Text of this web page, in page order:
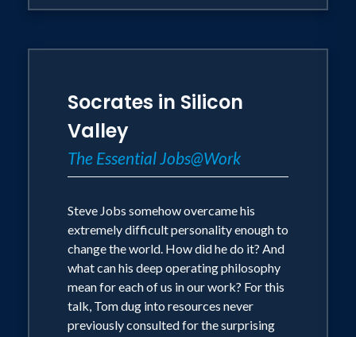
Socrates in Silicon
Valley
The Essential Jobs@Work
Steve Jobs somehow overcame his
extremely difficult personality enough to
change the world. How did he do it? And
what can his deep operating philosophy
mean for each of us in our work? For this
talk, Tom dug into resources never
previously consulted for the surprising